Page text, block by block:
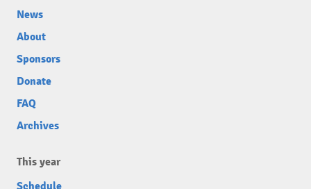
News
About
Sponsors
Donate
FAQ
Archives
This year
Schedule